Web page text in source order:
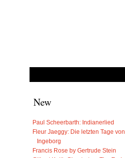
New
Paul Scheerbarth: Indianerlied
Fleur Jaeggy: Die letzten Tage von
Ingeborg
Francis Rose by Gertrude Stein